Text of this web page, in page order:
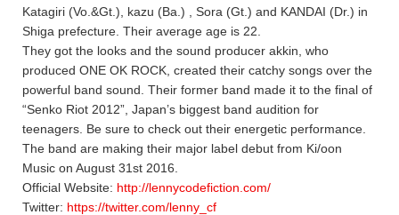
Katagiri (Vo.&Gt.), kazu (Ba.) , Sora (Gt.) and KANDAI (Dr.) in
Shiga prefecture. Their average age is 22.
They got the looks and the sound producer akkin, who
produced ONE OK ROCK, created their catchy songs over the
powerful band sound. Their former band made it to the final of
“Senko Riot 2012”, Japan’s biggest band audition for
teenagers. Be sure to check out their energetic performance.
The band are making their major label debut from Ki/oon
Music on August 31st 2016.
Official Website: http://lennycodefiction.com/
Twitter: https://twitter.com/lenny_cf